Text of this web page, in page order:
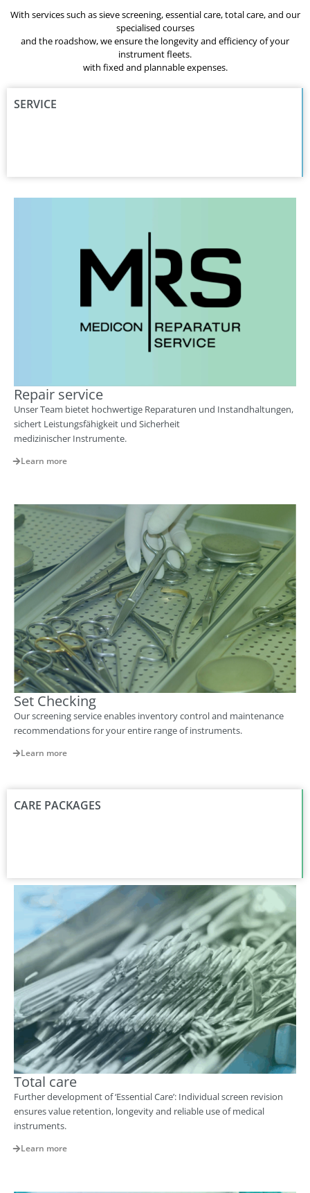
With services such as sieve screening, essential care, total care, and our
specialised courses
and the roadshow, we ensure the longevity and efficiency of your
instrument fleets.
with fixed and plannable expenses.
SERVICE
Repair service
Unser Team bietet hochwertige Reparaturen und Instandhaltungen,
sichert Leistungsfähigkeit und Sicherheit
medizinischer Instrumente.
Learn more
Set Checking
Our screening service enables inventory control and maintenance
recommendations for your entire range of instruments.
Learn more
CARE PACKAGES
Total care
Further development of ‘Essential Care’: Individual screen revision
ensures value retention, longevity and reliable use of medical
instruments.
Learn more